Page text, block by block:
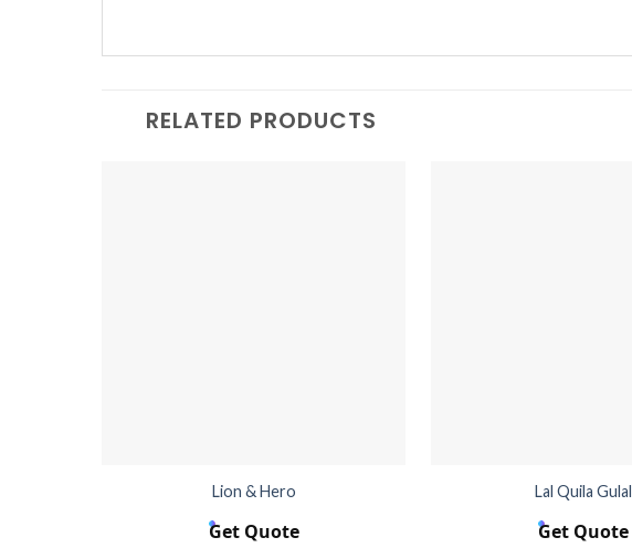
RELATED PRODUCTS
Lion & Hero
Get Quote
Lal Quila Gulal
Get Quote